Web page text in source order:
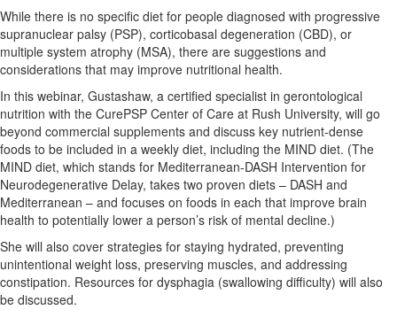
While there is no specific diet for people diagnosed with progressive
supranuclear palsy (PSP), corticobasal degeneration (CBD), or
multiple system atrophy (MSA), there are suggestions and
considerations that may improve nutritional health.
In this webinar, Gustashaw, a certified specialist in gerontological
nutrition with the CurePSP Center of Care at Rush University, will go
beyond commercial supplements and discuss key nutrient-dense
foods to be included in a weekly diet, including the MIND diet. (The
MIND diet, which stands for Mediterranean-DASH Intervention for
Neurodegenerative Delay, takes two proven diets – DASH and
Mediterranean – and focuses on foods in each that improve brain
health to potentially lower a person’s risk of mental decline.)
She will also cover strategies for staying hydrated, preventing
unintentional weight loss, preserving muscles, and addressing
constipation. Resources for dysphagia (swallowing difficulty) will also
be discussed.